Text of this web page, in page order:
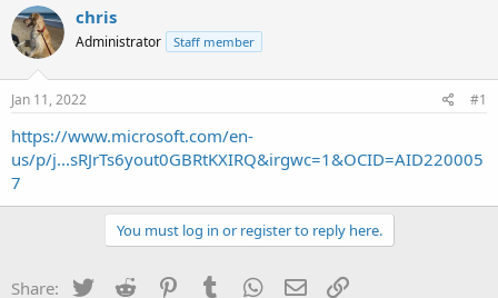
r
e
a
t
a
t
r
a
t
a
t
e
chris
Administrator Staff member
Jan 11, 2022 #1
https://www.microsoft.com/en-
us/p/j...sRJrTs6yout0GBRtKXIRQ&irgwc=1&OCID=AID220005
7
You must log in or register to reply here.
Share: Twitter Reddit PinterestTumblr WhatsApp
Email